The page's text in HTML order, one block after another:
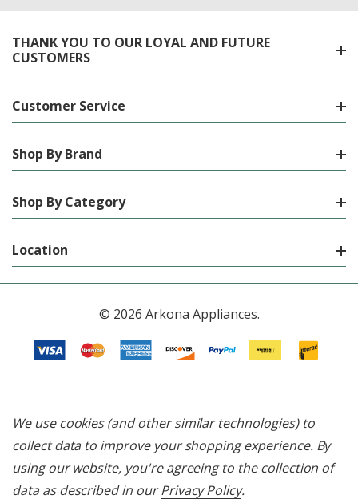
THANK YOU TO OUR LOYAL AND FUTURE
CUSTOMERS
Customer Service
Shop By Brand
Shop By Category
Location
© 2026 Arkona Appliances.
We use cookies (and other similar technologies) to
collect data to improve your shopping experience. By
using our website, you're agreeing to the collection of
data as described in ourPrivacy Policy.